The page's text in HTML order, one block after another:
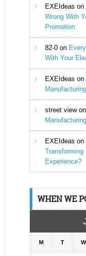
EXEIdeas on
Wrong With
Promotion
82-0 on
With Your
EXEIdeas on
street viewon
EXEIdeas on
Transforming
Experience?
WHEN WE
M T W